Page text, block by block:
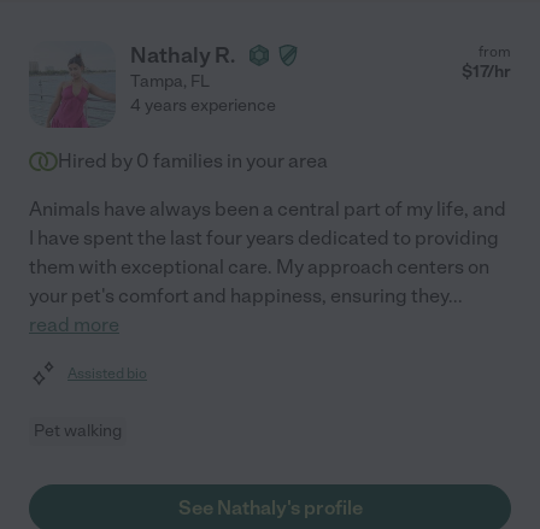
Nathaly R.
Tampa, FL
from
$17/hr
4 years experience
Hired by 0 families in your area
Animals have always been a central part of my life, and
I have spent the last four years dedicated to providing
them with exceptional care. My approach centers on
your pet's comfort and happiness, ensuring they...
read more
Assisted bio
Pet walking
See Nathaly's profile